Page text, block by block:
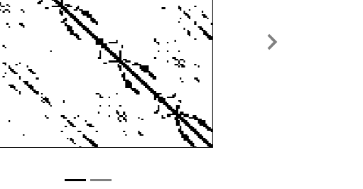
Next